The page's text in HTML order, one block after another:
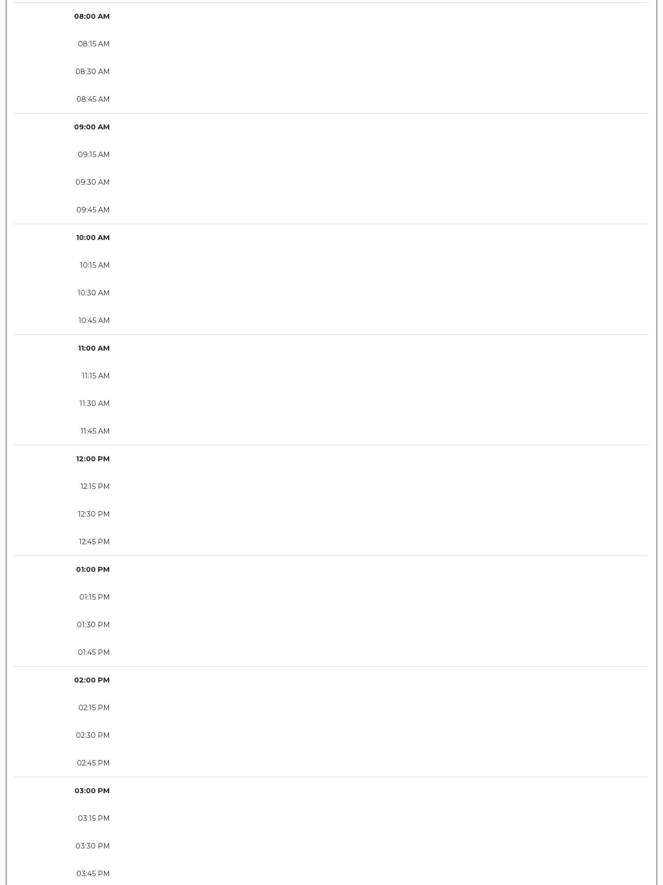
08:00 AM
08:15 AM
08:30 AM
08:45 AM
09:00 AM
09:15 AM
09:30 AM
09:45 AM
10:00 AM
10:15 AM
10:30 AM
10:45 AM
11:00 AM
11:15 AM
11:30 AM
11:45 AM
12:00 PM
12:15 PM
12:30 PM
12:45 PM
01:00 PM
01:15 PM
01:30 PM
01:45 PM
02:00 PM
02:15 PM
02:30 PM
02:45 PM
03:00 PM
03:15 PM
03:30 PM
03:45 PM